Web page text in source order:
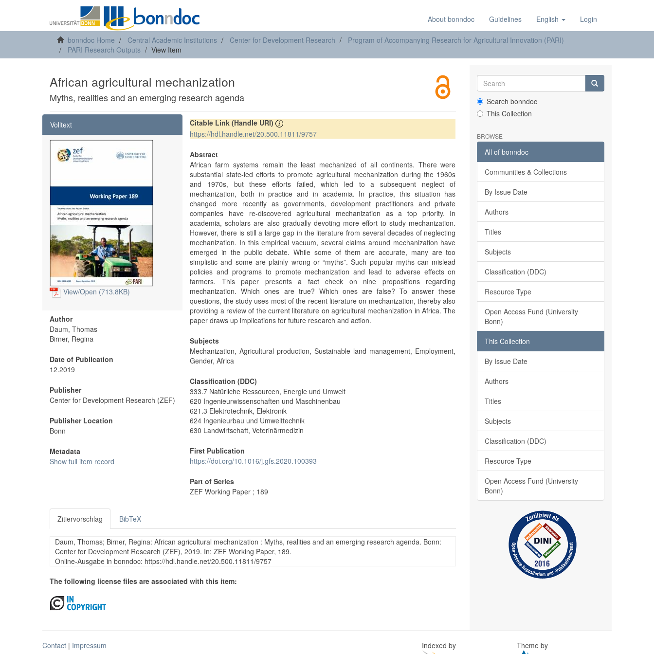
About bonndoc Guidelines English Login
bonndoc Home Central Academic Institutions Center for Development Research
Program of Accompanying Research for Agricultural Innovation (PARI)
PARI Research Outputs
View Item
African agricultural mechanization
Myths, realities and an emerging research agenda
Volltext
View/Open (713.8KB)
Author
Daum, Thomas
Birner, Regina
Date of Publication
12.2019
Publisher
Center for Development Research (ZEF)
Publisher Location
Bonn
Metadata
Show full item record
Citable Link (Handle URI)
https://hdl.handle.net/20.500.11811/9757
Abstract
African farm systems remain the least mechanized of all continents. There were
substantial state-led efforts to promote agricultural mechanization during the 1960s
and 1970s, but these efforts failed, which led to a subsequent neglect of
mechanization, both in practice and in academia. In practice, this situation has
changed more recently as governments, development practitioners and private
companies have re-discovered agricultural mechanization as a top priority. In
academia, scholars are also gradually devoting more effort to study mechanization.
However, there is still a large gap in the literature from several decades of neglecting
mechanization. In this empirical vacuum, several claims around mechanization have
emerged in the public debate. While some of them are accurate, many are too
simplistic and some are plainly wrong or “myths”. Such popular myths can mislead
policies and programs to promote mechanization and lead to adverse effects on
farmers. This paper presents a fact check on nine propositions regarding
mechanization. Which ones are true? Which ones are false? To answer these
questions, the study uses most of the recent literature on mechanization, thereby also
providing a review of the current literature on agricultural mechanization in Africa. The
paper draws up implications for future research and action.
Subjects
Mechanization, Agricultural production, Sustainable land management, Employment,
Gender, Africa
Classification (DDC)
333.7 Natürliche Ressourcen, Energie und Umwelt
620 Ingenieurwissenschaften und Maschinenbau
621.3 Elektrotechnik, Elektronik
624 Ingenieurbau und Umwelttechnik
630 Landwirtschaft, Veterinärmedizin
First Publication
https://doi.org/10.1016/j.gfs.2020.100393
Part of Series
ZEF Working Paper ; 189
Zitiervorschlag BibTeX
Daum, Thomas; Birner, Regina: African agricultural mechanization : Myths, realities and an emerging research agenda. Bonn:
Center for Development Research (ZEF), 2019. In: ZEF Working Paper, 189.
Online-Ausgabe in bonndoc: https://hdl.handle.net/20.500.11811/9757
The following license files are associated with this item:
Search bonndoc
This Collection
BROWSE
All of bonndoc
Communities & Collections
By Issue Date
Authors
Titles
Subjects
Classification (DDC)
Resource Type
Open Access Fund (University
Bonn)
This Collection
By Issue Date
Authors
Titles
Subjects
Classification (DDC)
Resource Type
Open Access Fund (University
Bonn)
Contact | Impressum Indexed by Theme by